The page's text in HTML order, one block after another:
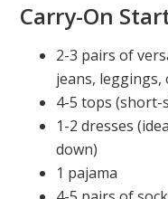
Carry-On
2-3 pairs of
jeans,
4-5 tops (short-
1-2 dresses
down)
1 pajama